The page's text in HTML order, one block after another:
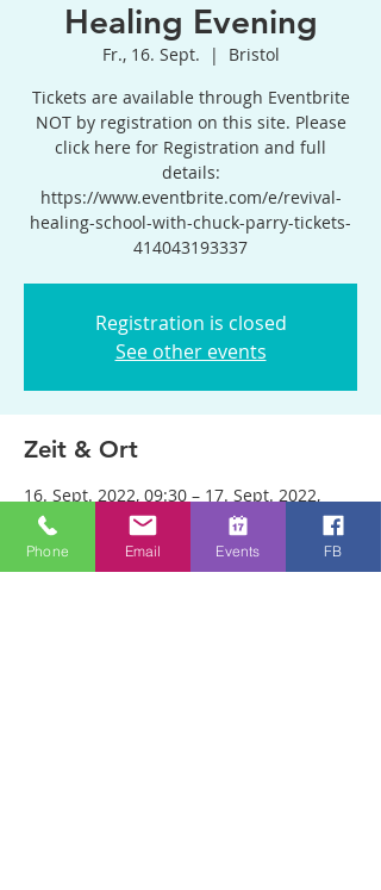
Healing Evening
Fr., 16. Sept.
  |
Bristol
Tickets are available through Eventbrite
NOT by registration on this site. Please
click here for Registration and full
details:
https://www.eventbrite.com/e/revival-
healing-school-with-chuck-parry-tickets-
414043193337
Registration is closed
See other events
Zeit & Ort
16. Sept. 2022, 09:30 – 17. Sept. 2022,
22:30
Bristol, Woodland Rd, Bristol BS8 2AA, UK
Phone Email Events FB